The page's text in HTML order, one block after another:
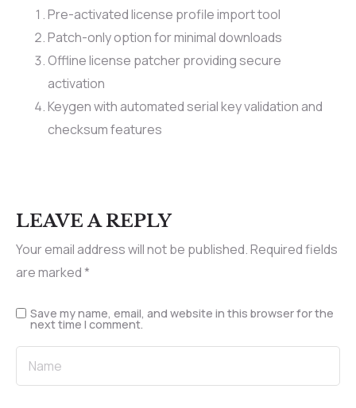
Pre-activated license profile import tool
Patch-only option for minimal downloads
Offline license patcher providing secure
activation
Keygen with automated serial key validation and
checksum features
LEAVE A REPLY
Your email address will not be published.Required fields
are marked*
Save my name, email, and website in this browser for the
next time I comment.